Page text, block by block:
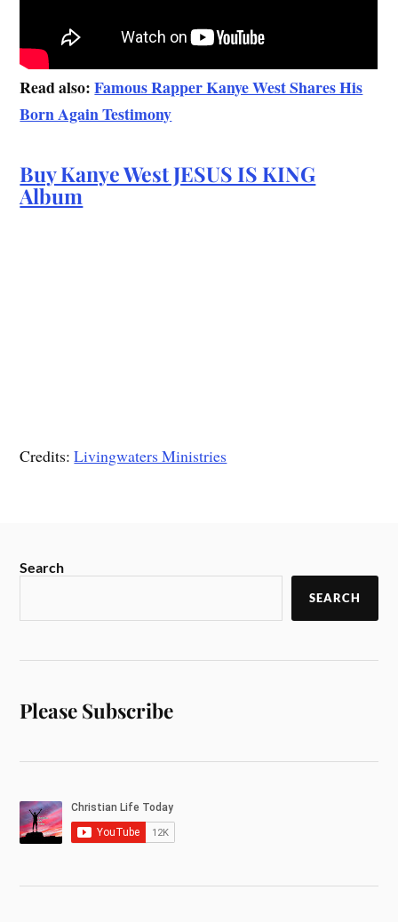
Read also:Famous Rapper Kanye West Shares His
Born Again Testimony
Buy Kanye West JESUS IS KING
Album
Credits:Livingwaters Ministries
Search
SEARCH
Please Subscribe